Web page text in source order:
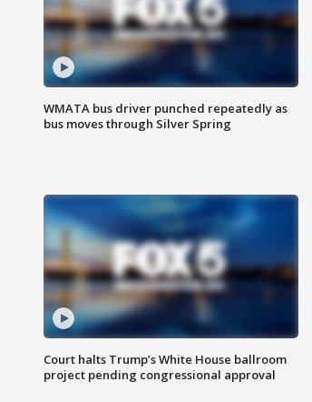
WMATA bus driver punched repeatedly as
bus moves through Silver Spring
Court halts Trump’s White House ballroom
project pending congressional approval